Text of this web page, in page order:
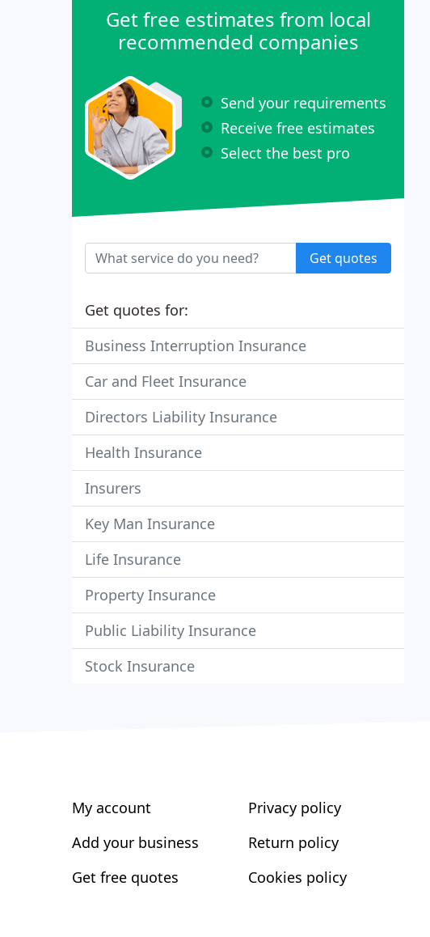
Get free estimates from local
recommended companies
Send your requirements
Receive free estimates
Select the best pro
Get quotes
Get quotes for:
Business Interruption Insurance
Car and Fleet Insurance
Directors Liability Insurance
Health Insurance
Insurers
Key Man Insurance
Life Insurance
Property Insurance
Public Liability Insurance
Stock Insurance
My account
Add your business
Get free quotes
Privacy policy
Return policy
Cookies policy